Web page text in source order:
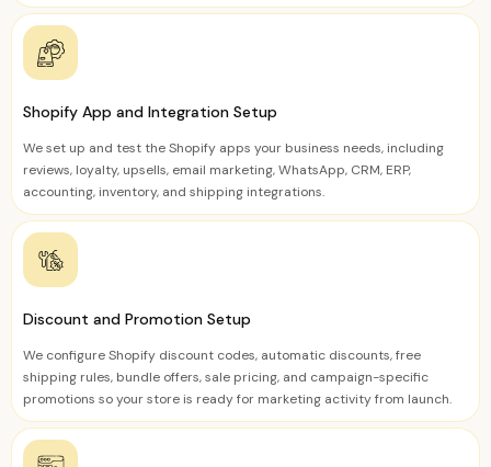
Shopify App and Integration Setup
We set up and test the Shopify apps your business needs, including
reviews, loyalty, upsells, email marketing, WhatsApp, CRM, ERP,
accounting, inventory, and shipping integrations.
Discount and Promotion Setup
We configure Shopify discount codes, automatic discounts, free
shipping rules, bundle offers, sale pricing, and campaign-specific
promotions so your store is ready for marketing activity from launch.